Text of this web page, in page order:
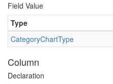
Field Value
Type
CategoryChartType
Column
Declaration